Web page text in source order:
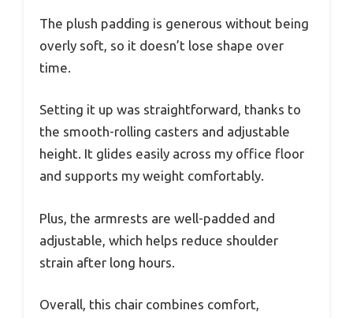
The plush padding is generous without being
overly soft, so it doesn’t lose shape over
time.
Setting it up was straightforward, thanks to
the smooth-rolling casters and adjustable
height. It glides easily across my office floor
and supports my weight comfortably.
Plus, the armrests are well-padded and
adjustable, which helps reduce shoulder
strain after long hours.
Overall, this chair combines comfort,